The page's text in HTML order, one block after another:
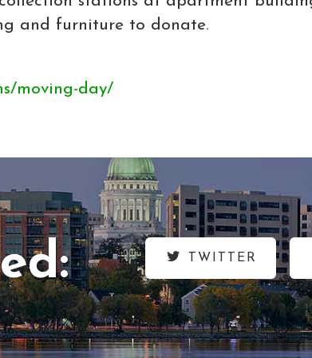
and furniture to donate.
moving-day/
TWITTER